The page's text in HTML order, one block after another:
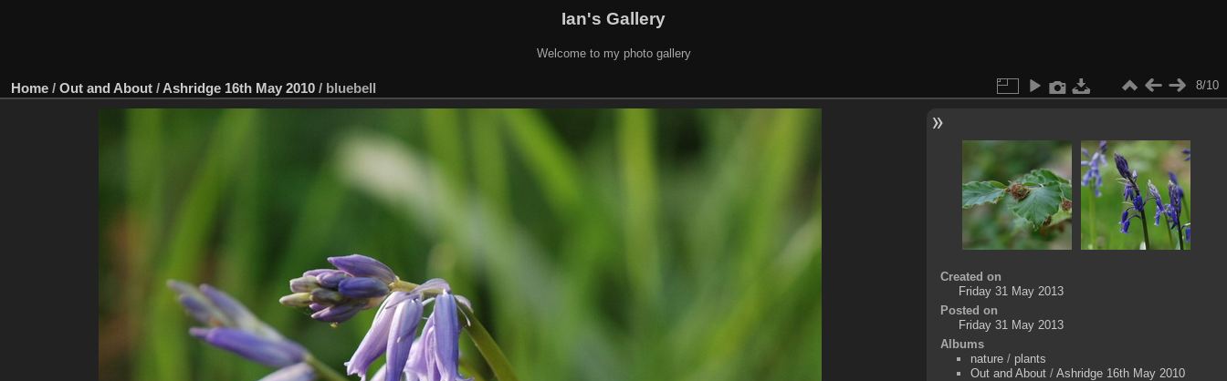
Ian's Gallery
Welcome to my photo gallery
Home / Out and About / Ashridge 16th May 2010 / bluebell 8/10
Created on
Friday 31 May 2013
Posted on
Friday 31 May 2013
Albums
nature/ plants
Out and About/ Ashridge 16th May 2010